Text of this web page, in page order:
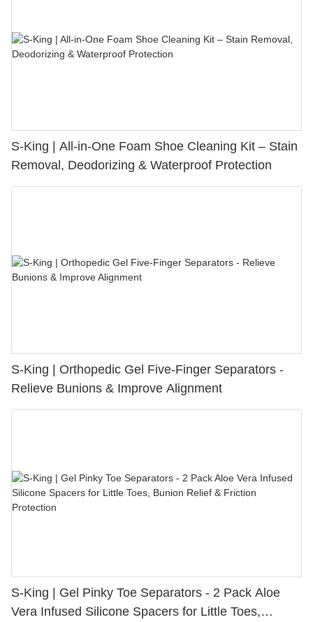
S-King | All-in-One Foam Shoe Cleaning Kit – Stain
Removal, Deodorizing & Waterproof Protection
S-King | Orthopedic Gel Five-Finger Separators -
Relieve Bunions & Improve Alignment
S-King | Gel Pinky Toe Separators - 2 Pack Aloe
Vera Infused Silicone Spacers for Little Toes,